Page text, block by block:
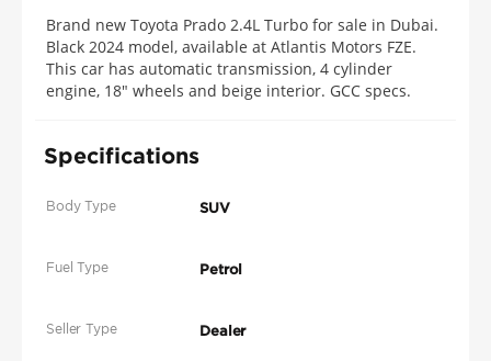
Brand new Toyota Prado 2.4L Turbo for sale in Dubai.
Black 2024 model, available at Atlantis Motors FZE.
This car has automatic transmission, 4 cylinder
engine, 18″ wheels and beige interior. GCC specs.
Specifications
Body Type SUV
Fuel Type Petrol
Seller Type Dealer